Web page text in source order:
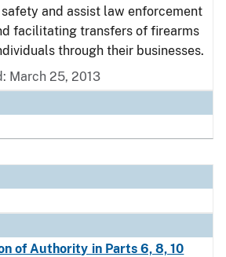
and assist law enforcement
facilitating transfers of firearms
through their businesses.
March 25, 2013
of Authority in Parts 6, 8, 10